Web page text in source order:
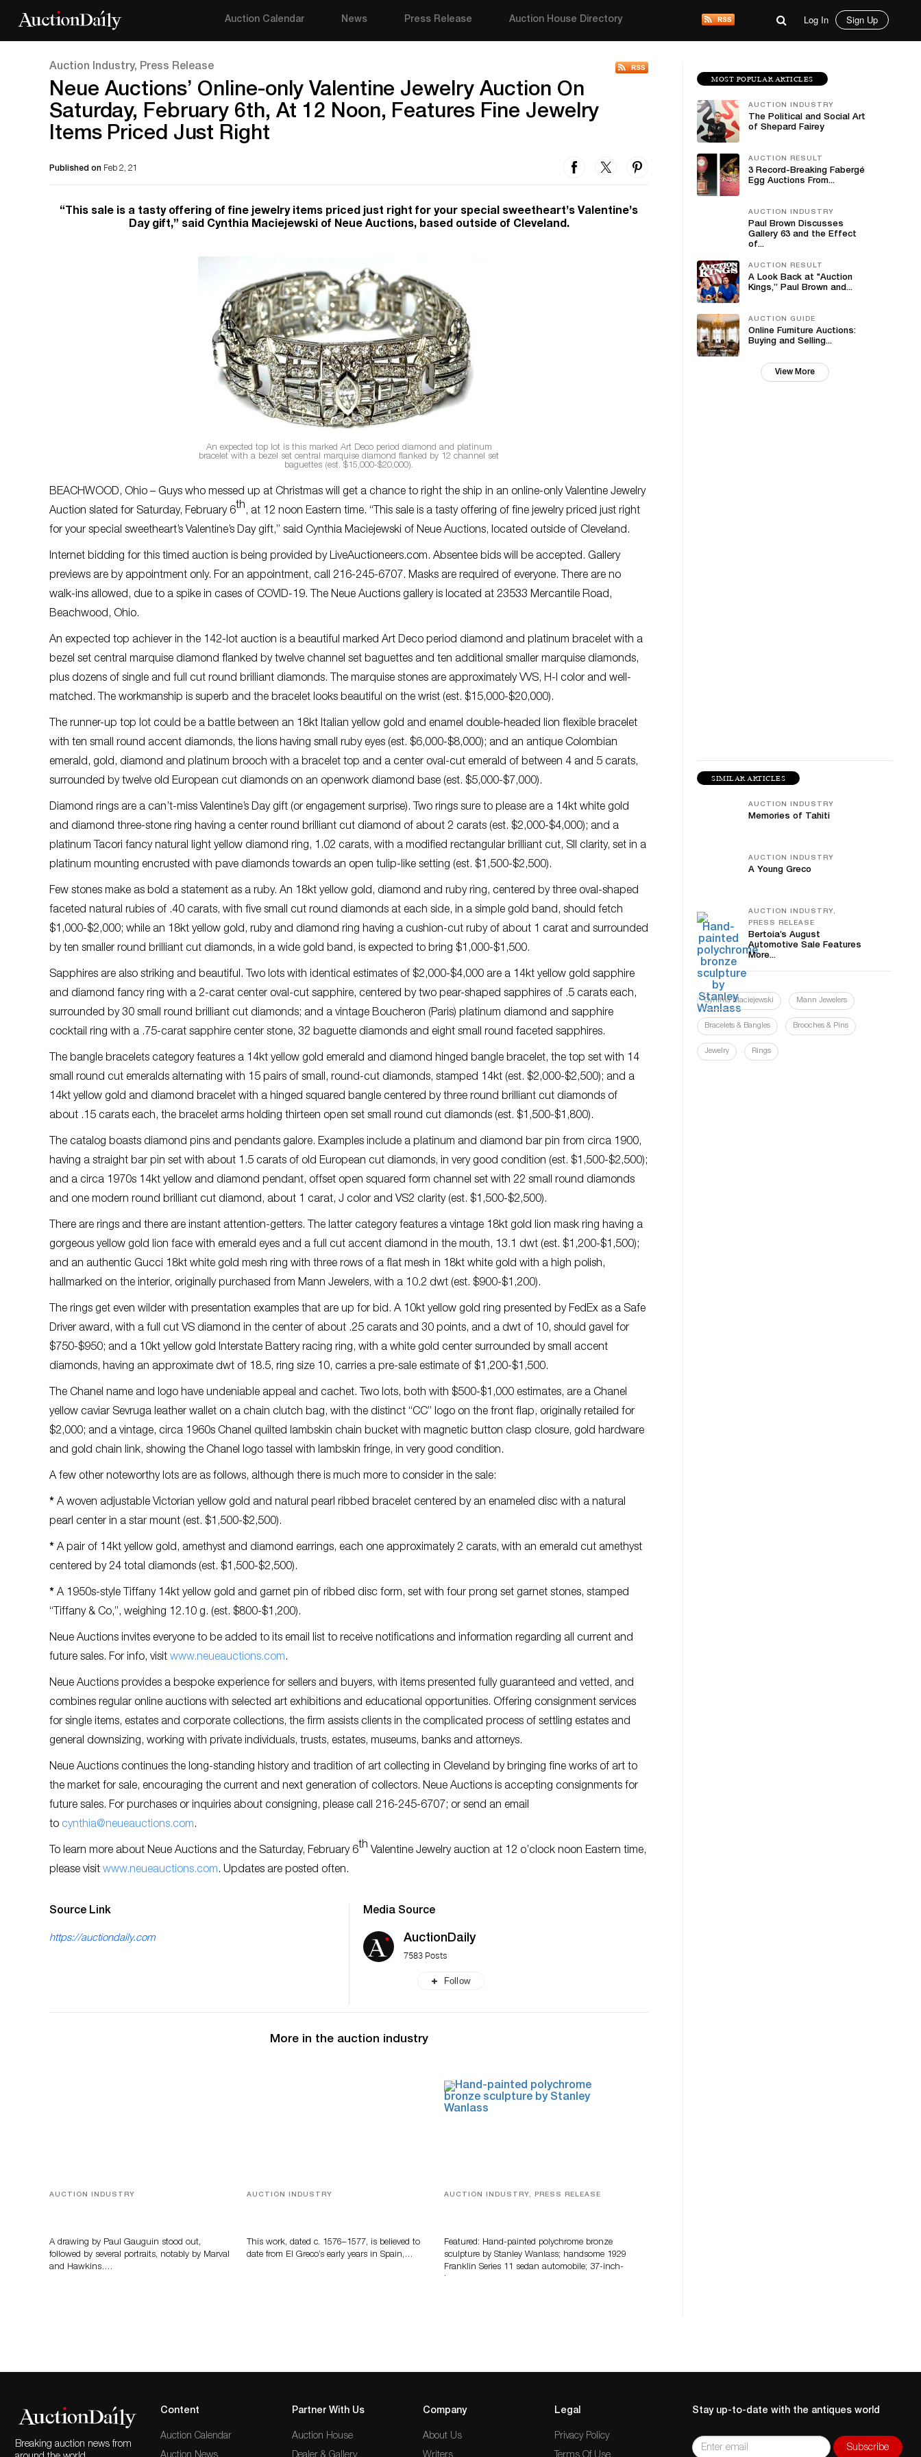
Auction Calendar News Press Release Auction House Directory Log In Sign Up
Auction Industry, Press Release
Neue Auctions’ Online-only Valentine Jewelry Auction On
Saturday, February 6th, At 12 Noon, Features Fine Jewelry
Items Priced Just Right
Published on Feb 2, 21
“This sale is a tasty offering of fine jewelry items priced just right for your special sweetheart’s Valentine’s
Day gift,” said Cynthia Maciejewski of Neue Auctions, based outside of Cleveland.
An expected top lot is this marked Art Deco period diamond and platinum
bracelet with a bezel set central marquise diamond flanked by 12 channel set
baguettes (est. $15,000-$20,000).
BEACHWOOD, Ohio – Guys who messed up at Christmas will get a chance to right the ship in an online-only Valentine Jewelry
Auction slated for Saturday, February 6th, at 12 noon Eastern time. “This sale is a tasty offering of fine jewelry priced just right
for your special sweetheart’s Valentine’s Day gift,” said Cynthia Maciejewski of Neue Auctions, located outside of Cleveland.
Internet bidding for this timed auction is being provided by LiveAuctioneers.com. Absentee bids will be accepted. Gallery
previews are by appointment only. For an appointment, call 216-245-6707. Masks are required of everyone. There are no
walk-ins allowed, due to a spike in cases of COVID-19. The Neue Auctions gallery is located at 23533 Mercantile Road,
Beachwood, Ohio.
An expected top achiever in the 142-lot auction is a beautiful marked Art Deco period diamond and platinum bracelet with a
bezel set central marquise diamond flanked by twelve channel set baguettes and ten additional smaller marquise diamonds,
plus dozens of single and full cut round brilliant diamonds. The marquise stones are approximately VVS, H-I color and well-
matched. The workmanship is superb and the bracelet looks beautiful on the wrist (est. $15,000-$20,000).
The runner-up top lot could be a battle between an 18kt Italian yellow gold and enamel double-headed lion flexible bracelet
with ten small round accent diamonds, the lions having small ruby eyes (est. $6,000-$8,000); and an antique Colombian
emerald, gold, diamond and platinum brooch with a bracelet top and a center oval-cut emerald of between 4 and 5 carats,
surrounded by twelve old European cut diamonds on an openwork diamond base (est. $5,000-$7,000).
Diamond rings are a can’t-miss Valentine’s Day gift (or engagement surprise). Two rings sure to please are a 14kt white gold
and diamond three-stone ring having a center round brilliant cut diamond of about 2 carats (est. $2,000-$4,000); and a
platinum Tacori fancy natural light yellow diamond ring, 1.02 carats, with a modified rectangular brilliant cut, SII clarity, set in a
platinum mounting encrusted with pave diamonds towards an open tulip-like setting (est. $1,500-$2,500).
Few stones make as bold a statement as a ruby. An 18kt yellow gold, diamond and ruby ring, centered by three oval-shaped
faceted natural rubies of .40 carats, with five small cut round diamonds at each side, in a simple gold band, should fetch
$1,000-$2,000; while an 18kt yellow gold, ruby and diamond ring having a cushion-cut ruby of about 1 carat and surrounded
by ten smaller round brilliant cut diamonds, in a wide gold band, is expected to bring $1,000-$1,500.
Sapphires are also striking and beautiful. Two lots with identical estimates of $2,000-$4,000 are a 14kt yellow gold sapphire
and diamond fancy ring with a 2-carat center oval-cut sapphire, centered by two pear-shaped sapphires of .5 carats each,
surrounded by 30 small round brilliant cut diamonds; and a vintage Boucheron (Paris) platinum diamond and sapphire
cocktail ring with a .75-carat sapphire center stone, 32 baguette diamonds and eight small round faceted sapphires.
The bangle bracelets category features a 14kt yellow gold emerald and diamond hinged bangle bracelet, the top set with 14
small round cut emeralds alternating with 15 pairs of small, round-cut diamonds, stamped 14kt (est. $2,000-$2,500); and a
14kt yellow gold and diamond bracelet with a hinged squared bangle centered by three round brilliant cut diamonds of
about .15 carats each, the bracelet arms holding thirteen open set small round cut diamonds (est. $1,500-$1,800).
The catalog boasts diamond pins and pendants galore. Examples include a platinum and diamond bar pin from circa 1900,
having a straight bar pin set with about 1.5 carats of old European cut diamonds, in very good condition (est. $1,500-$2,500);
and a circa 1970s 14kt yellow and diamond pendant, offset open squared form channel set with 22 small round diamonds
and one modern round brilliant cut diamond, about 1 carat, J color and VS2 clarity (est. $1,500-$2,500).
There are rings and there are instant attention-getters. The latter category features a vintage 18kt gold lion mask ring having a
gorgeous yellow gold lion face with emerald eyes and a full cut accent diamond in the mouth, 13.1 dwt (est. $1,200-$1,500);
and an authentic Gucci 18kt white gold mesh ring with three rows of a flat mesh in 18kt white gold with a high polish,
hallmarked on the interior, originally purchased from Mann Jewelers, with a 10.2 dwt (est. $900-$1,200).
The rings get even wilder with presentation examples that are up for bid. A 10kt yellow gold ring presented by FedEx as a Safe
Driver award, with a full cut VS diamond in the center of about .25 carats and 30 points, and a dwt of 10, should gavel for
$750-$950; and a 10kt yellow gold Interstate Battery racing ring, with a white gold center surrounded by small accent
diamonds, having an approximate dwt of 18.5, ring size 10, carries a pre-sale estimate of $1,200-$1,500.
The Chanel name and logo have undeniable appeal and cachet. Two lots, both with $500-$1,000 estimates, are a Chanel
yellow caviar Sevruga leather wallet on a chain clutch bag, with the distinct “CC” logo on the front flap, originally retailed for
$2,000; and a vintage, circa 1960s Chanel quilted lambskin chain bucket with magnetic button clasp closure, gold hardware
and gold chain link, showing the Chanel logo tassel with lambskin fringe, in very good condition.
A few other noteworthy lots are as follows, although there is much more to consider in the sale:
* A woven adjustable Victorian yellow gold and natural pearl ribbed bracelet centered by an enameled disc with a natural
pearl center in a star mount (est. $1,500-$2,500).
* A pair of 14kt yellow gold, amethyst and diamond earrings, each one approximately 2 carats, with an emerald cut amethyst
centered by 24 total diamonds (est. $1,500-$2,500).
* A 1950s-style Tiffany 14kt yellow gold and garnet pin of ribbed disc form, set with four prong set garnet stones, stamped
“Tiffany & Co,”, weighing 12.10 g. (est. $800-$1,200).
Neue Auctions invites everyone to be added to its email list to receive notifications and information regarding all current and
future sales. For info, visit www.neueauctions.com.
Neue Auctions provides a bespoke experience for sellers and buyers, with items presented fully guaranteed and vetted, and
combines regular online auctions with selected art exhibitions and educational opportunities. Offering consignment services
for single items, estates and corporate collections, the firm assists clients in the complicated process of settling estates and
general downsizing, working with private individuals, trusts, estates, museums, banks and attorneys.
Neue Auctions continues the long-standing history and tradition of art collecting in Cleveland by bringing fine works of art to
the market for sale, encouraging the current and next generation of collectors. Neue Auctions is accepting consignments for
future sales. For purchases or inquiries about consigning, please call 216-245-6707; or send an email
to cynthia@neueauctions.com.
To learn more about Neue Auctions and the Saturday, February 6th Valentine Jewelry auction at 12 o’clock noon Eastern time,
please visit www.neueauctions.com. Updates are posted often.
Source Link
https://auctiondaily.com
Media Source
AuctionDaily
7583 Posts
Follow
More in the auction industry
AUCTION INDUSTRY
A drawing by Paul Gauguin stood out,
followed by several portraits, notably by Marval
and Hawkins….
AUCTION INDUSTRY
This work, dated c. 1576–1577, is believed to
date from El Greco’s early years in Spain,…
AUCTION INDUSTRY, PRESS RELEASE
Featured: Hand-painted polychrome bronze
sculpture by Stanley Wanlass; handsome 1929
Franklin Series 11 sedan automobile; 37-inch-
MOST POPULAR ARTICLES
AUCTION INDUSTRY
The Political and Social Art
of Shepard Fairey
AUCTION RESULT
3 Record-Breaking Fabergé
Egg Auctions From...
AUCTION INDUSTRY
Paul Brown Discusses
Gallery 63 and the Effect
of...
AUCTION RESULT
A Look Back at "Auction
Kings,” Paul Brown and...
AUCTION GUIDE
Online Furniture Auctions:
Buying and Selling...
View More
SIMILAR ARTICLES
AUCTION INDUSTRY
Memories of Tahiti
AUCTION INDUSTRY
A Young Greco
AUCTION INDUSTRY,
PRESS RELEASE
Bertoia’s August
Automotive Sale Features
More...
Cynthia Maciejewski Mann Jewelers
Bracelets & Bangles Brooches & Pins
Jewelry Rings
Breaking auction news from
Content
Auction Calendar
Partner With Us
Auction House
Company
About Us
Legal
Privacy Policy
Stay up-to-date with the antiques world